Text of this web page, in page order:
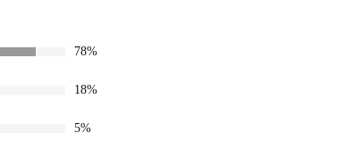
78%
18%
5%